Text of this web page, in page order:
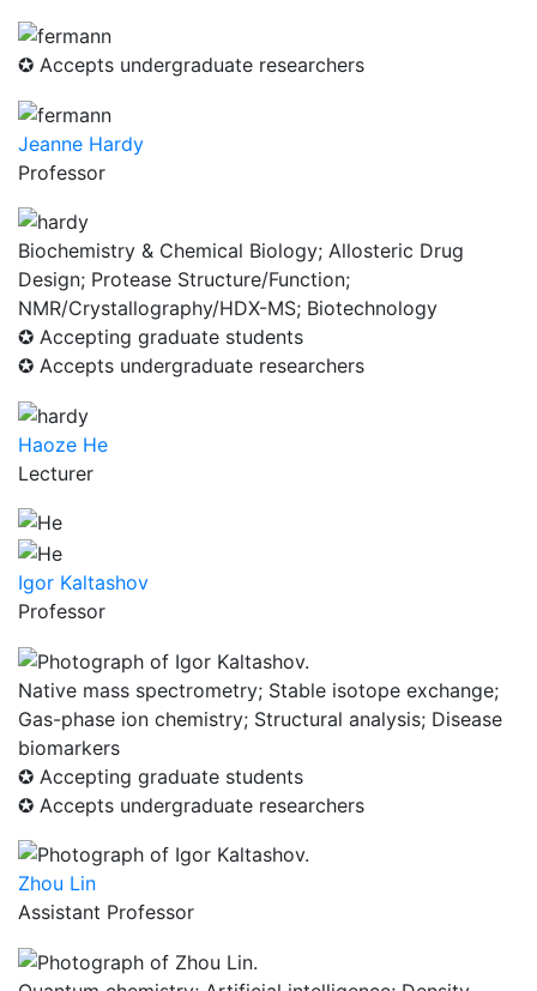
✪ Accepts undergraduate researchers
Jeanne Hardy
Professor
Biochemistry & Chemical Biology; Allosteric Drug
Design; Protease Structure/Function;
NMR/Crystallography/HDX-MS; Biotechnology
✪ Accepting graduate students
✪ Accepts undergraduate researchers
Haoze He
Lecturer
Igor Kaltashov
Professor
Native mass spectrometry; Stable isotope exchange;
Gas-phase ion chemistry; Structural analysis; Disease
biomarkers
✪ Accepting graduate students
✪ Accepts undergraduate researchers
Zhou Lin
Assistant Professor